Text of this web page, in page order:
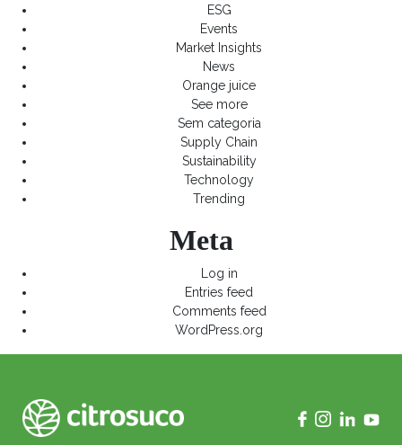
ESG
Events
Market Insights
News
Orange juice
See more
Sem categoria
Supply Chain
Sustainability
Technology
Trending
Meta
Log in
Entries feed
Comments feed
WordPress.org